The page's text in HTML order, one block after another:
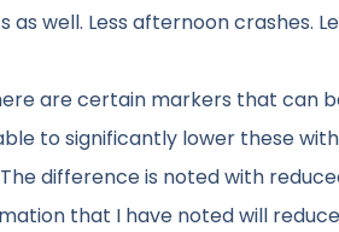
well. Less afternoon crashes.
are certain markers that can
to significantly lower these
difference is noted with
that I have noted will